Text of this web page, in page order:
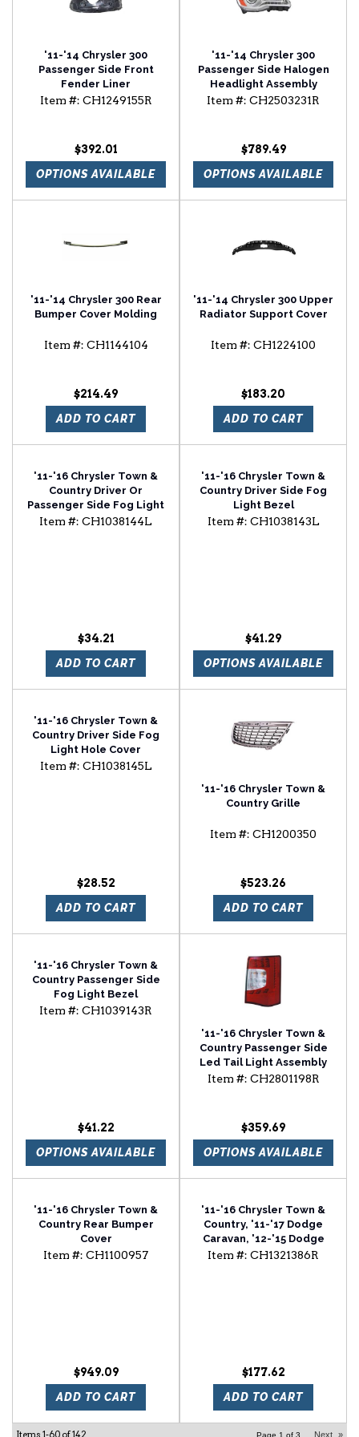
'11-'14 Chrysler 300
Passenger Side Front
Fender Liner
Item #: CH1249155R
$392.01
OPTIONS AVAILABLE
'11-'14 Chrysler 300
Passenger Side Halogen
Headlight Assembly
Item #: CH2503231R
$789.49
OPTIONS AVAILABLE
'11-'14 Chrysler 300 Rear
Bumper Cover Molding
Item #: CH1144104
$214.49
ADD TO CART
'11-'14 Chrysler 300 Upper
Radiator Support Cover
Item #: CH1224100
$183.20
ADD TO CART
'11-'16 Chrysler Town &
Country Driver Or
Passenger Side Fog Light
Trim Ring
Item #: CH1038144L
$34.21
ADD TO CART
'11-'16 Chrysler Town &
Country Driver Side Fog
Light Bezel
Item #: CH1038143L
$41.29
OPTIONS AVAILABLE
'11-'16 Chrysler Town &
Country Driver Side Fog
Light Hole Cover
Item #: CH1038145L
$28.52
ADD TO CART
'11-'16 Chrysler Town &
Country Grille
Item #: CH1200350
$523.26
ADD TO CART
'11-'16 Chrysler Town &
Country Passenger Side
Fog Light Bezel
Item #: CH1039143R
$41.22
OPTIONS AVAILABLE
'11-'16 Chrysler Town &
Country Passenger Side
Led Tail Light Assembly
Item #: CH2801198R
$359.69
OPTIONS AVAILABLE
'11-'16 Chrysler Town &
Country Rear Bumper
Cover
Item #: CH1100957
$949.09
ADD TO CART
'11-'16 Chrysler Town &
Country, '11-'17 Dodge
Caravan, '12-'15 Dodge
Ram Van Passenger Side
Item #: CH1321386R
$177.62
ADD TO CART
Items 1-60 of142 Page 1 of 3 Next »